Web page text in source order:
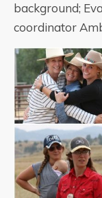
background;
coordinator